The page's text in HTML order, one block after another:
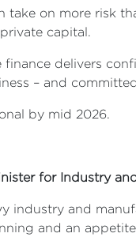
take on more risk
capital.
delivers
– and
by mid 2026.
for Industry
industry and
and an